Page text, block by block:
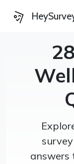
answers